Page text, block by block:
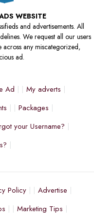
WEBSITE
and advertisements. All
We request all our users
any miscategorized,
ad.
Ad
My adverts
Packages
your Username?
Policy
Advertise
Marketing Tips